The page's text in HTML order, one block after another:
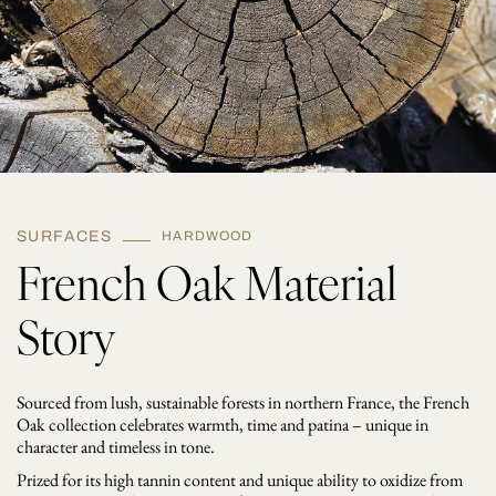
t
i
t
y
SURFACES HARDWOOD
French Oak Material
Story
Sourced from lush, sustainable forests in northern France, the French
Oak collection celebrates warmth, time and patina – unique in
character and timeless in tone.
Prized for its high tannin content and unique ability to oxidize from